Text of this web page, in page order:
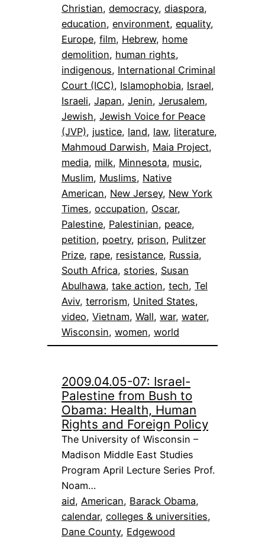
Christian, democracy, diaspora
education, environment, equality
Europe, film, Hebrew, home
demolition, human rights
indigenous, International Criminal
Court (ICC), Islamophobia, Israel
Israeli, Japan, Jenin, Jerusalem
Jewish, Jewish Voice for Peace
(JVP), justice, land, law, literature
Mahmoud Darwish, Maia Project
media, milk, Minnesota, music
Muslim, Muslims, Native
American, New Jersey, New York
Times, occupation, Oscar
Palestine, Palestinian, peace
petition, poetry, prison, Pulitzer
Prize, rape, resistance, Russia
South Africa, stories, Susan
Abulhawa, take action, tech, Tel
Aviv, terrorism, United States
video, Vietnam, Wall, war, water
Wisconsin, women, world
2009.04.05-07: Israel-
Palestine from Bush to
Obama: Health, Human
Rights and Foreign Policy
The University of Wisconsin –
Madison Middle East Studies
Program April Lecture Series Prof.
Noam…
aid, American, Barack Obama
calendar, colleges & universities
Dane County, Edgewood